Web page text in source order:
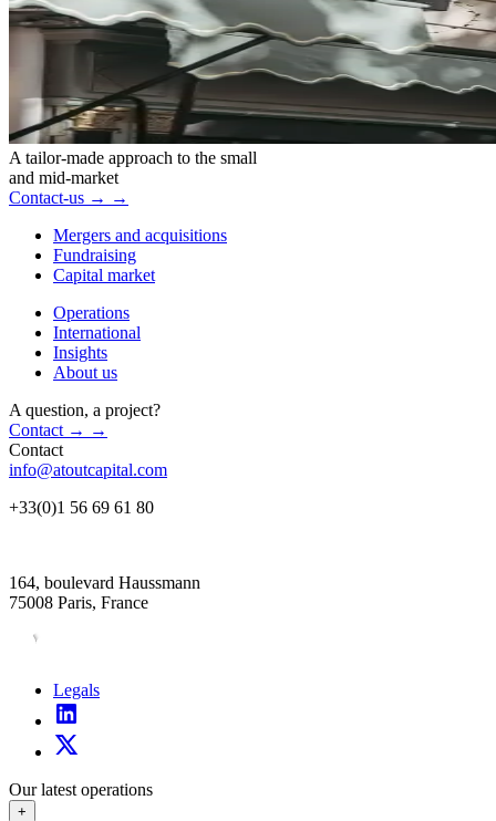
A tailor-made approach to the small
and mid-market
Contact-us → →
Mergers and acquisitions
Fundraising
Capital market
Operations
International
Insights
About us
A question, a project?
Contact → →
Contact
info@atoutcapital.com
+33(0)1 56 69 61 80
164, boulevard Haussmann
75008 Paris, France
Legals
Our latest operations
+